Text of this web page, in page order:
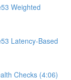
Weighted
Latency-Based
Checks (4:06)